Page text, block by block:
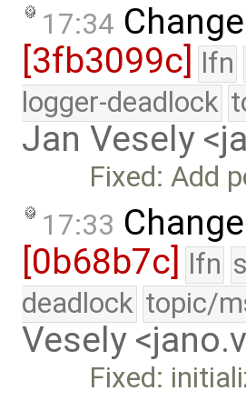
17:34
[3fb3099c]
lfn
logger-deadlock
Jan Vesely
Fixed: Add
17:33
[0b68b7c] lfn
deadlock topic/
Vesely
Fixed: